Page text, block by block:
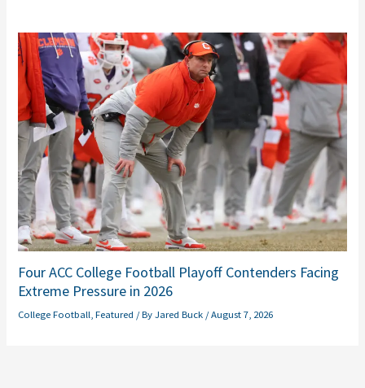
Four ACC College Football Playoff Contenders Facing
Extreme Pressure in 2026
College Football ,Featured / ByJared Buck /August 7, 2026